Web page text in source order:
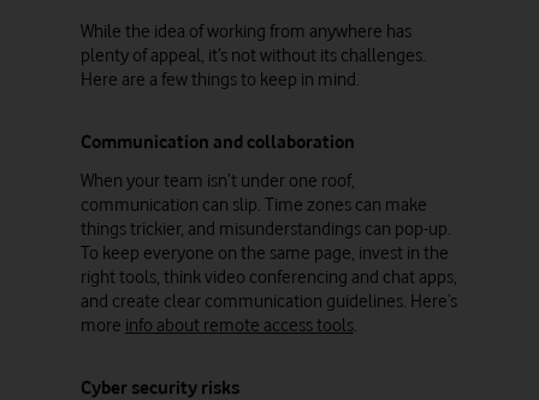
While the idea of working from anywhere has
plenty of appeal, it’s not without its challenges.
Here are a few things to keep in mind.
Communication and collaboration
When your team isn’t under one roof,
communication can slip. Time zones can make
things trickier, and misunderstandings can pop-up.
To keep everyone on the same page, invest in the
right tools, think video conferencing and chat apps,
and create clear communication guidelines. Here’s
more info about remote access tools.
Cyber security risks